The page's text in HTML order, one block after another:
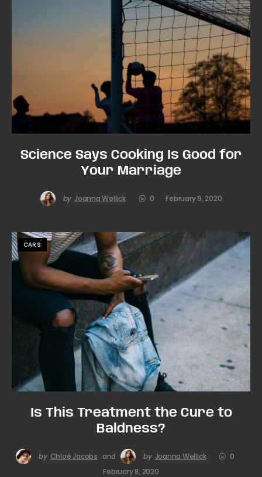
Science Says Cooking Is Good for
Your Marriage
by Joanna Wellick 0 February 9, 2020
CARS
Is This Treatment the Cure to
Baldness?
by Chloé Jacobs and by Joanna Wellick
0
February 8, 2020